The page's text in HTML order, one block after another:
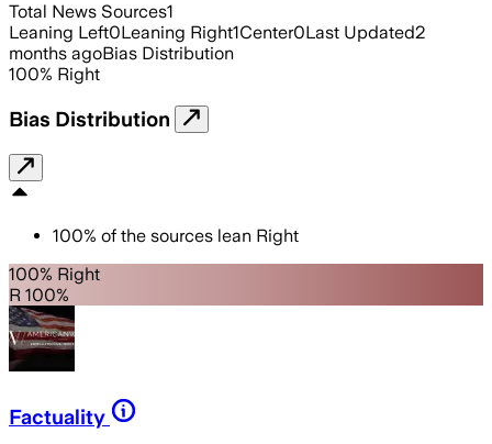
Total News Sources1
Leaning Left0Leaning Right1Center0Last Updated2
months agoBias Distribution
100% Right
Bias Distribution
100% of the sources lean Right
100% Right
R 100%
Factuality